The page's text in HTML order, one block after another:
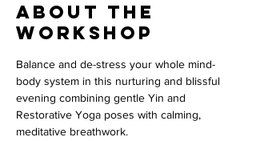
About the
workshop
Balance and de-stress your whole mind-
body system in this nurturing and blissful
evening combining gentle Yin and
Restorative Yoga poses with calming,
meditative breathwork.